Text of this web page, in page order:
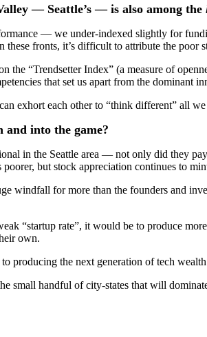
— Seattle’s — is also among the
— we under-indexed slightly for
fronts, it’s difficult to attribute the poor
the “Trendsetter Index” (a measure of
that set us apart from the dominant
exhort each other to “think different” all
and into the game?
in the Seattle area — not only did they
but stock appreciation continues to
windfall for more than the founders and
“startup rate”, it would be to produce
own.
producing the next generation of tech
handful of city-states that will